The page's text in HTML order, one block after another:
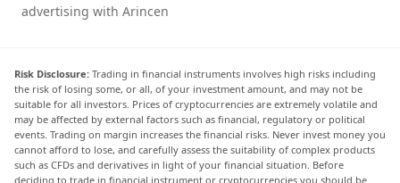
advertising with Arincen
Risk Disclosure: Trading in financial instruments involves high risks including
the risk of losing some, or all, of your investment amount, and may not be
suitable for all investors. Prices of cryptocurrencies are extremely volatile and
may be affected by external factors such as financial, regulatory or political
events. Trading on margin increases the financial risks. Never invest money you
cannot afford to lose, and carefully assess the suitability of complex products
such as CFDs and derivatives in light of your financial situation. Before
deciding to trade in financial instrument or cryptocurrencies you should be